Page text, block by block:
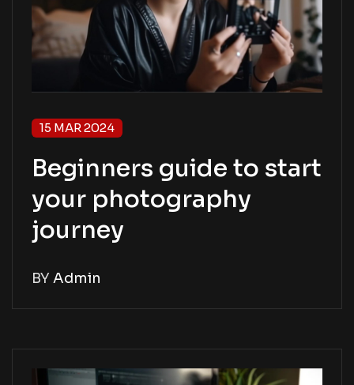
15 MAR 2024
Beginners guide to start
your photography
journey
BY Admin